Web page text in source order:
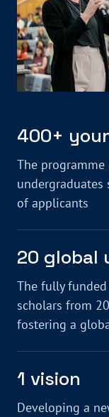
400+
The
of applicants
20 global
The fully
scholars from
fostering a
1 vision
Developing a